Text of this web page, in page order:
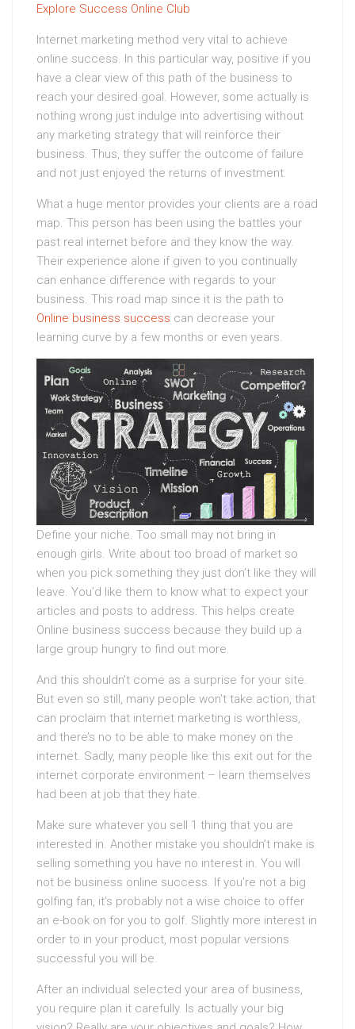
Explore Success Online Club
Internet marketing method very vital to achieve
online success. In this particular way, positive if you
have a clear view of this path of the business to
reach your desired goal. However, some actually is
nothing wrong just indulge into advertising without
any marketing strategy that will reinforce their
business. Thus, they suffer the outcome of failure
and not just enjoyed the returns of investment.
What a huge mentor provides your clients are a road
map. This person has been using the battles your
past real internet before and they know the way.
Their experience alone if given to you continually
can enhance difference with regards to your
business. This road map since it is the path to
Online business success can decrease your
learning curve by a few months or even years.
Define your niche. Too small may not bring in
enough girls. Write about too broad of market so
when you pick something they just don’t like they will
leave. You’d like them to know what to expect your
articles and posts to address. This helps create
Online business success because they build up a
large group hungry to find out more.
And this shouldn’t come as a surprise for your site.
But even so still, many people won’t take action, that
can proclaim that internet marketing is worthless,
and there’s no to be able to make money on the
internet. Sadly, many people like this exit out for the
internet corporate environment – learn themselves
had been at job that they hate.
Make sure whatever you sell 1 thing that you are
interested in. Another mistake you shouldn’t make is
selling something you have no interest in. You will
not be business online success. If you’re not a big
golfing fan, it’s probably not a wise choice to offer
an e-book on for you to golf. Slightly more interest in
order to in your product, most popular versions
successful you will be.
After an individual selected your area of business,
you require plan it carefully. Is actually your big